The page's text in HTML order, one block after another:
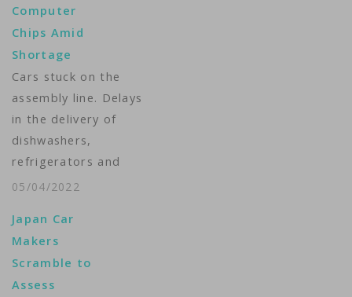
news agency, GM
spokeswoman Michelle
Malcho said the
decision will lower the
fuel economy slightly
in those…
Computer
Chips Amid
Shortage
Cars stuck on the
assembly line. Delays
in the delivery of
dishwashers,
refrigerators and
game consoles.
businesses are feeling
the pinch of the
semiconductor
shortage. The war in
05/04/2022
Japan Car
Makers
Scramble to
Assess